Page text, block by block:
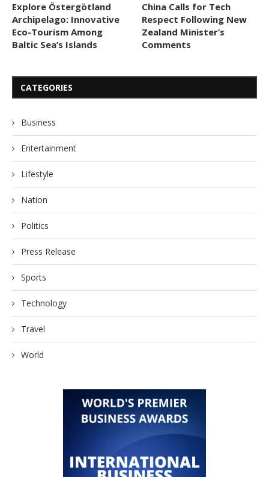
Explore Östergötland
Archipelago: Innovative
Eco-Tourism Among
Baltic Sea’s Islands
China Calls for Tech
Respect Following New
Zealand Minister’s
Comments
CATEGORIES
Business
Entertainment
Lifestyle
Nation
Politics
Press Release
Sports
Technology
Travel
World